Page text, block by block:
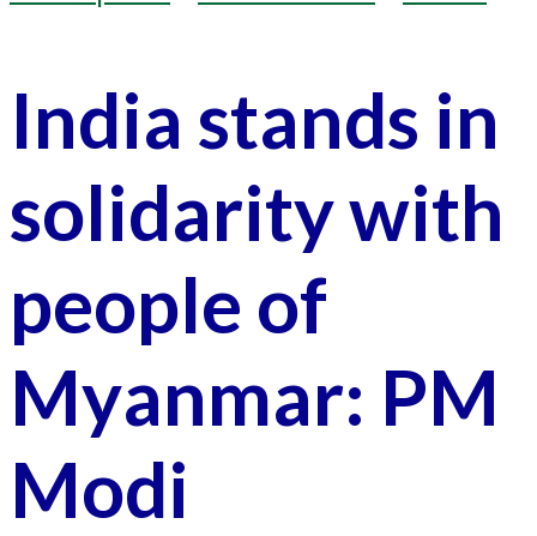
India stands in
solidarity with
people of
Myanmar: PM
Modi